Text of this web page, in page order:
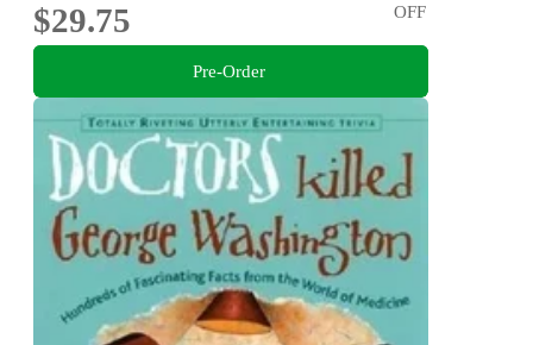
$29.75
OFF
Pre-Order